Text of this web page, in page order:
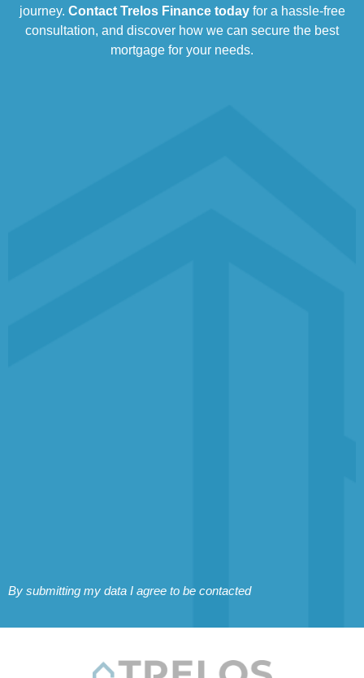
journey. Contact Trelos Finance todayfor a hassle-free
consultation, and discover how we can secure the best
mortgage for your needs.
By submitting my data I agree to be contacted